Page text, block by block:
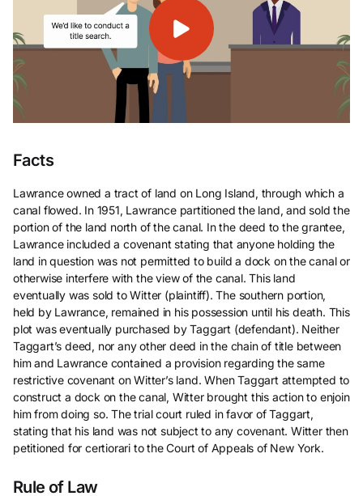
Facts
Lawrance owned a tract of land on Long Island, through which a
canal flowed. In 1951, Lawrance partitioned the land, and sold the
portion of the land north of the canal. In the deed to the grantee,
Lawrance included a covenant stating that anyone holding the
land in question was not permitted to build a dock on the canal or
otherwise interfere with the view of the canal. This land
eventually was sold to Witter (plaintiff). The southern portion,
held by Lawrance, remained in his possession until his death. This
plot was eventually purchased by Taggart (defendant). Neither
Taggart’s deed, nor any other deed in the chain of title between
him and Lawrance contained a provision regarding the same
restrictive covenant on Witter’s land. When Taggart attempted to
construct a dock on the canal, Witter brought this action to enjoin
him from doing so. The trial court ruled in favor of Taggart,
stating that his land was not subject to any covenant. Witter then
petitioned for certiorari to the Court of Appeals of New York.
Rule of Law